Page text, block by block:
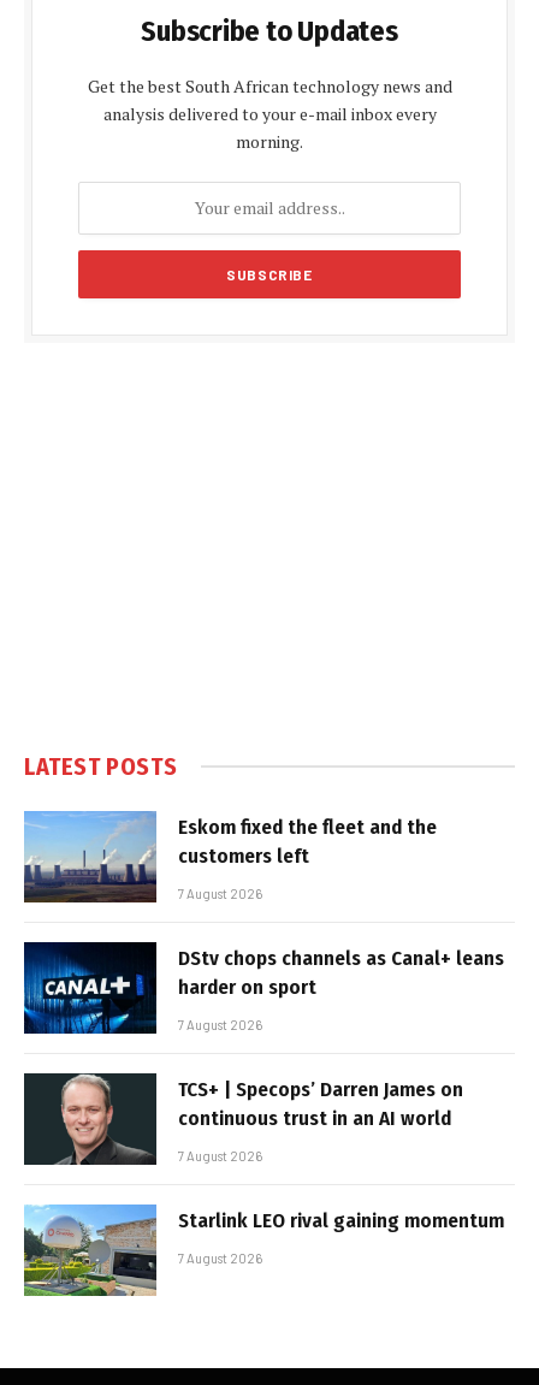
Subscribe to Updates
Get the best South African technology news and
analysis delivered to your e-mail inbox every
morning.
LATEST POSTS
Eskom fixed the fleet and the
customers left
7 August 2026
DStv chops channels as Canal+ leans
harder on sport
7 August 2026
TCS+ | Specops’ Darren James on
continuous trust in an AI world
7 August 2026
Starlink LEO rival gaining momentum
7 August 2026